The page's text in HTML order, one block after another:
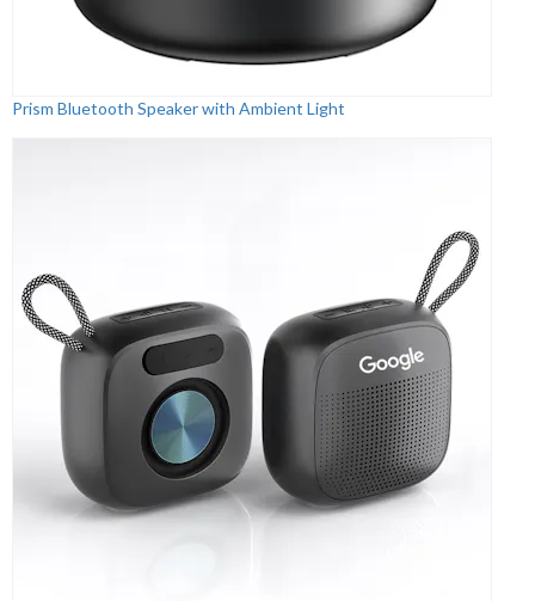
Prism Bluetooth Speaker with Ambient Light